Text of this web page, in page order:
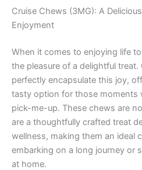
Cruise Chews (3MG): A
Enjoyment
When it comes to enjoying life
the pleasure of a delightful treat.
perfectly encapsulate this joy,
tasty option for those moments
pick-me-up. These chews are
are a thoughtfully crafted treat
wellness, making them an ideal
embarking on a long journey or
at home.